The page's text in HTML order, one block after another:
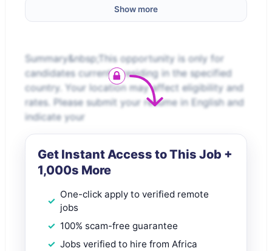
Show more
Summary&nbsp;This opportunity is only for
candidates currently residing in the specified
country. Your location may affect eligibility and
rates. Please submit your resume in English and
indicate your
Get Instant Access to This Job +
1,000s More
One-click apply to verified remote
jobs
100% scam-free guarantee
Jobs verified to hire from Africa